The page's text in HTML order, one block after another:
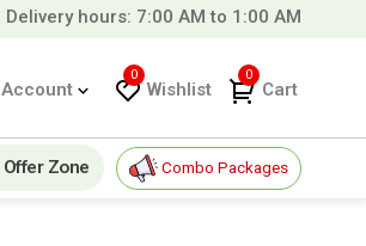
Delivery hours: 7:00 AM to 1:00 AM
Account
0
Wishlist
0
Cart
Offer Zone Combo Packages